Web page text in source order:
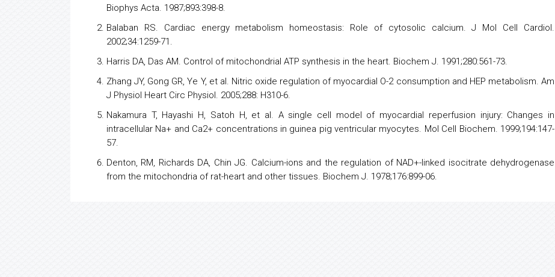
Biophys Acta. 1987;893:398-8.
Balaban RS. Cardiac energymetabolism homeostasis: Role of cytosolic calcium. J Mol Cell Cardiol.
2002;34:1259-71.
Harris DA, Das AM. Control of mitochondrial ATP synthesis in the heart. Biochem J. 1991;280:561-73.
Zhang JY, Gong GR, Ye Y, et al. Nitric oxide regulation of myocardial O-2 consumption and HEP metabolism. Am
J Physiol Heart Circ Physiol. 2005;288: H310-6.
Nakamura T, Hayashi H, Satoh H, et al. A single cell model of myocardial reperfusion injury: Changes in
intracellular Na+ and Ca2+ concentrations in guinea pig ventricular myocytes. Mol Cell Biochem. 1999;194:147-
57.
Denton, RM, Richards DA, Chin JG. Calcium-ions and the regulation of NAD+-linked isocitrate dehydrogenase
from the mitochondria of rat-heart and other tissues. Biochem J. 1978;176:899-06.